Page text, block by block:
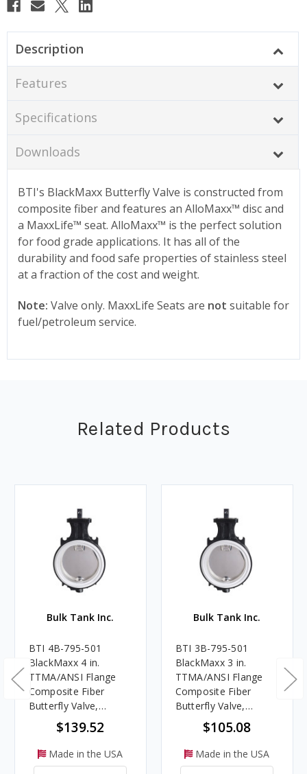
Description
Features
Specifications
Downloads
BTI's BlackMaxx Butterfly Valve is constructed from
composite fiber and features an AlloMaxx™ disc and
a MaxxLife™ seat. AlloMaxx™ is the perfect solution
for food grade applications. It has all of the
durability and food safe properties of stainless steel
at a fraction of the cost and weight.
Note: Valve only. MaxxLife Seats are not suitable for
fuel/petroleum service.
Related Products
Bulk Tank Inc.
BTI 4B-795-501
BlackMaxx 4 in.
TTMA/ANSI Flange
Composite Fiber
Butterfly Valve,
Allomaxx™ Disc,
MaxxLife™ Seat
$139.52
Made in the USA
Bulk Tank Inc.
BTI 3B-795-501
BlackMaxx 3 in.
TTMA/ANSI Flange
Composite Fiber
Butterfly Valve,
Allomaxx™ Disc,
MaxxLife™ Seat
$105.08
Made in the USA